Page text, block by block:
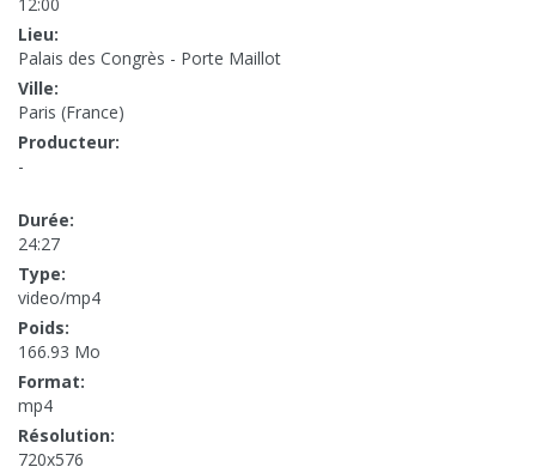
Lieu:
Palais des Congrès - Porte Maillot
Ville:
Paris (France)
Producteur:
-
Durée:
24:27
Type:
video/mp4
Poids:
166.93 Mo
Format:
mp4
Résolution:
720x576